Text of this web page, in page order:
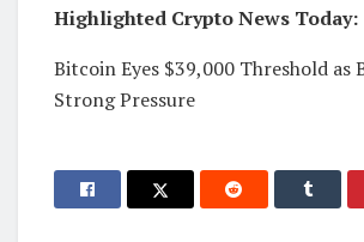
Highlighted Crypto News Today:
Bitcoin Eyes $39,000 Threshold as
Strong Pressure